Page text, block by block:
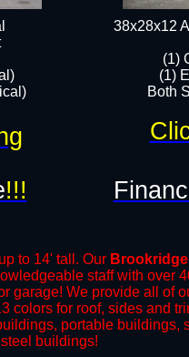
38x28x12
(1)
(1)
Both
!!!
to 14' tall. Our
staff with over
garage! We provide all of
colors for roof, sides and
portable
buildings!